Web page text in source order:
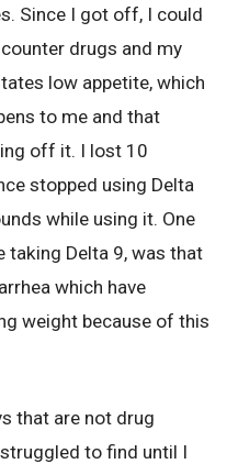
Since I got off, I could
drugs and my
low appetite, which
to me and that
off it. I lost 10
stopped using Delta
while using it. One
taking Delta 9, was that
which have
weight because of this
that are not drug
to find until I